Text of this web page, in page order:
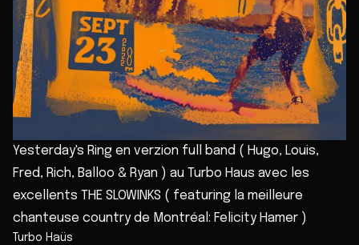
Yesterday's Ring en verzion full band ( Hugo, Louis,
Fred, Rich, Balloo & Ryan ) au Turbo Haus avec les
excellents THE SLOWINKS ( featuring la meilleure
chanteuse country de Montréal: Felicity Hamer )
Turbo Haüs